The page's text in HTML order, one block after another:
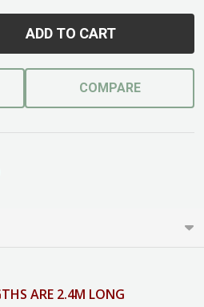
OF UNDEFINED
OF UNDEFINED
ADD TO CART
COMPARE
ARE 2.4M LONG